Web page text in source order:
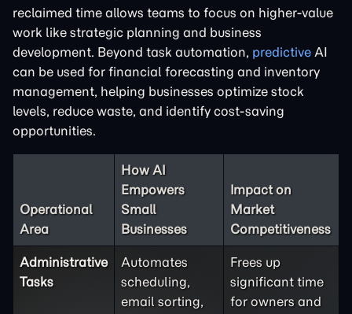
reclaimed time allows teams to focus on higher-value
work like strategic planning and business
development. Beyond task automation, predictive AI
can be used for financial forecasting and inventory
management, helping businesses optimize stock
levels, reduce waste, and identify cost-saving
opportunities.
Operational
Area
How AI
Empowers
Small
Businesses
Impact on
Market
Competitiveness
Administrative
Tasks
Automates
scheduling,
email sorting,
Frees up
significant time
for owners and